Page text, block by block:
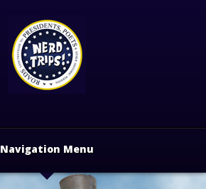
Navigation Menu